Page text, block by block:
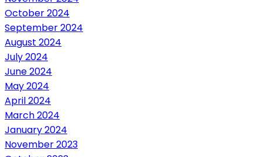
October 2024
September 2024
August 2024
July 2024
June 2024
May 2024
April 2024
March 2024
January 2024
November 2023